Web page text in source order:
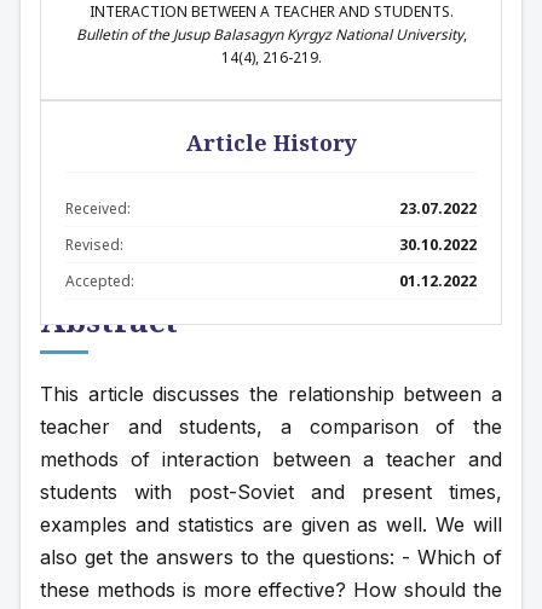
Abstract
This article discusses the relationship between a
teacher and students, a comparison of the
methods of interaction between a teacher and
students with post-Soviet and present times,
examples and statistics are given as well. We will
also get the answers to the questions: - Which of
these methods is more effective? How should the
INTERACTION BETWEEN A TEACHER AND STUDENTS.
Bulletin of the Jusup Balasagyn Kyrgyz National University,
14(4), 216-219.
Article History
Received:
23.07.2022
Revised:
30.10.2022
Accepted:
01.12.2022